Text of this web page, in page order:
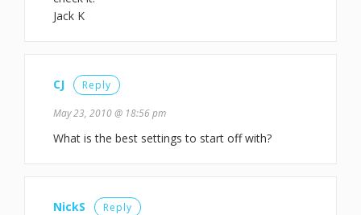
Jack K
CJ Reply
May 23, 2010 @ 18:56 pm
What is the best settings to start off with?
NickS Reply